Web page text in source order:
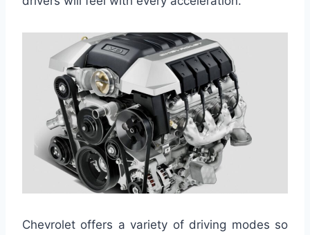
Chevrolet offers a variety of driving modes so